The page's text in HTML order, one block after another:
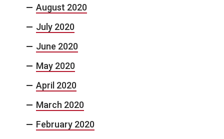
August 2020
July 2020
June 2020
May 2020
April 2020
March 2020
February 2020